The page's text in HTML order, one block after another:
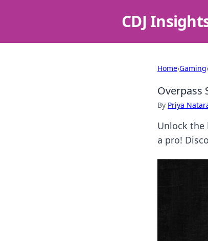
CDJ
Home›Gaming›
Overpass
By Priya
Unlock the
a pro!